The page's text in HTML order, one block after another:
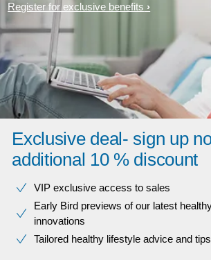
Register for exclusive benefits
Exclusive deal- sign up
additional 10 % discount
VIP exclusive access to sales​​
Early Bird previews of our latest
innovations​
Tailored healthy lifestyle advice and tips